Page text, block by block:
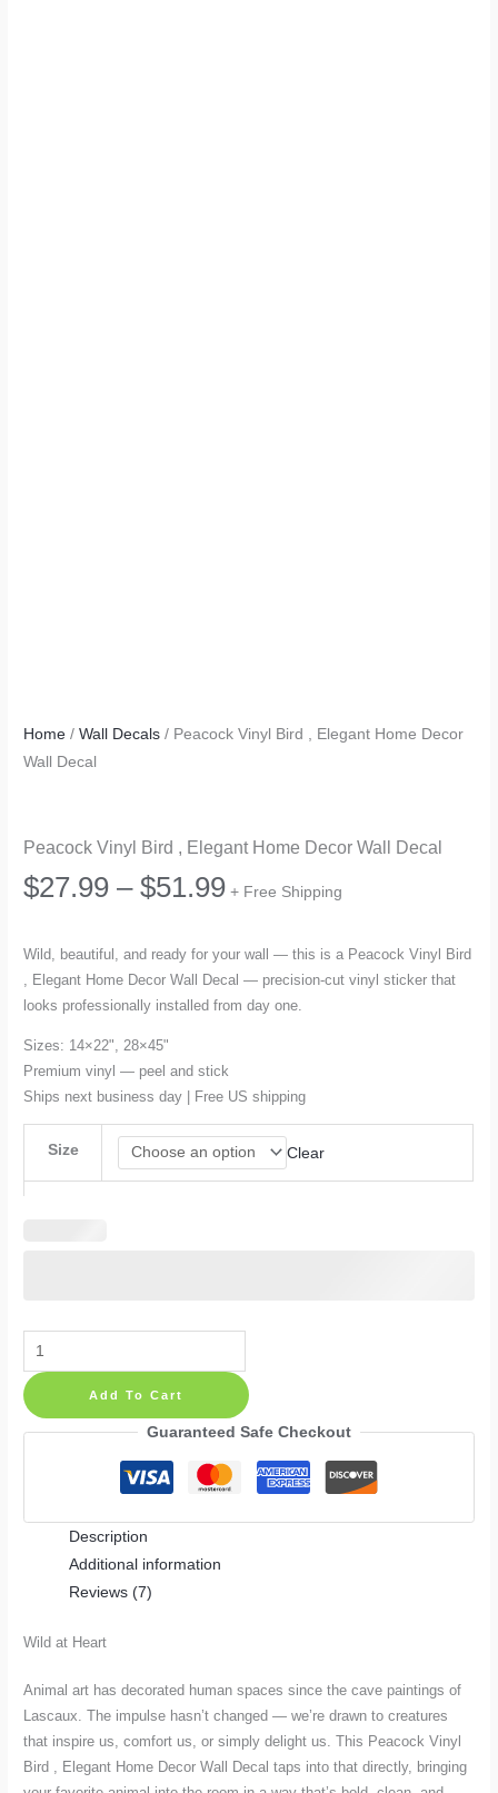
Home /Wall Decals / Peacock Vinyl Bird , Elegant Home Decor
Wall Decal
Peacock Vinyl Bird , Elegant Home Decor Wall Decal
$27.99 – $51.99Price
$27.99
$51.99
+ Free Shipping
Wild, beautiful, and ready for your wall — this is a Peacock Vinyl Bird
, Elegant Home Decor Wall Decal — precision-cut vinyl sticker that
looks professionally installed from day one.
Sizes: 14×22", 28×45"
Premium vinyl — peel and stick
Ships next business day | Free US shipping
Size Clear
Peacock
Vinyl
Bird
quantity
Add To Cart
Guaranteed Safe Checkout
Description
Additional information
Reviews (7)
Wild at Heart
Animal art has decorated human spaces since the cave paintings of
Lascaux. The impulse hasn’t changed — we’re drawn to creatures
that inspire us, comfort us, or simply delight us. This Peacock Vinyl
Bird , Elegant Home Decor Wall Decal taps into that directly, bringing